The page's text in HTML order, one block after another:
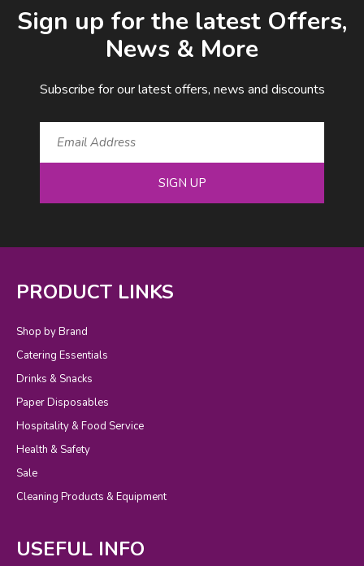
Sign up for the latest Offers,
News & More
Subscribe for our latest offers, news and discounts
SIGN UP
PRODUCT LINKS
Shop by Brand
Catering Essentials
Drinks & Snacks
Paper Disposables
Hospitality & Food Service
Health & Safety
Sale
Cleaning Products & Equipment
USEFUL INFO